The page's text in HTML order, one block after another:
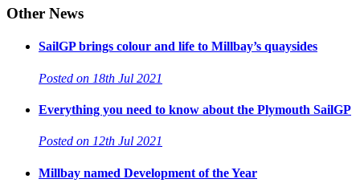
Other News
SailGP brings colour and life to Millbay’s quaysides
Posted on 18th Jul 2021
Everything you need to know about the Plymouth SailGP
Posted on 12th Jul 2021
Millbay named Development of the Year